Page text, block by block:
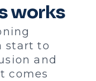
works
start to
and
comes